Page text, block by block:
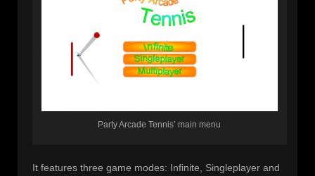
Party Arcade Tennis’ main menu
It features three game modes: Infinite, Singleplayer and